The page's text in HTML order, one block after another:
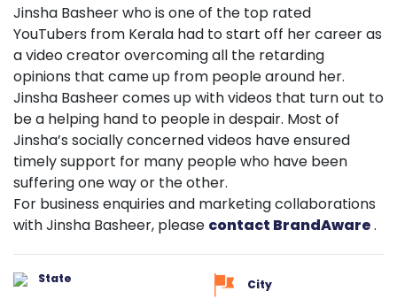
Jinsha Basheer who is one of the top rated
YouTubers from Kerala had to start off her career as
a video creator overcoming all the retarding
opinions that came up from people around her.
Jinsha Basheer comes up with videos that turn out to
be a helping hand to people in despair. Most of
Jinsha’s socially concerned videos have ensured
timely support for many people who have been
suffering one way or the other.
For business enquiries and marketing collaborations
with Jinsha Basheer, please contact BrandAware.
State City